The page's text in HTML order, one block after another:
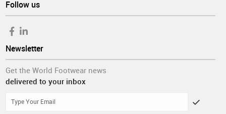
Follow us
Newsletter
Get the World Footwear news
delivered to your inbox